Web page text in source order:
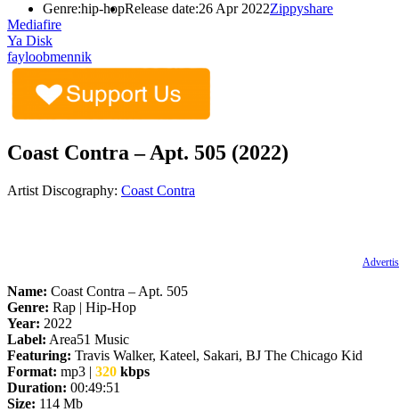
Genre:hip-hopRelease date:26 Apr 2022Zippyshare
Mediafire
Ya Disk
fayloobmennik
Coast Contra – Apt. 505 (2022)
Artist Discography: Coast Contra
Name: Coast Contra – Apt. 505
Genre: Rap | Hip-Hop
Year: 2022
Label: Area51 Music
Featuring: Travis Walker, Kateel, Sakari, BJ The Chicago Kid
Format: mp3 | 320 kbps
Duration: 00:49:51
Size: 114 Mb